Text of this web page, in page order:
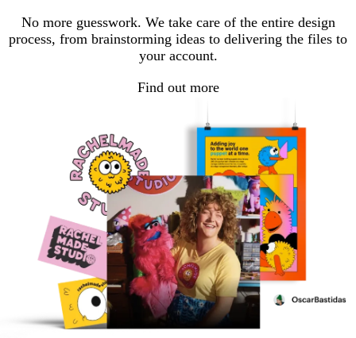
No more guesswork. We take care of the entire design
process, from brainstorming ideas to delivering the files to
your account.
Find out more